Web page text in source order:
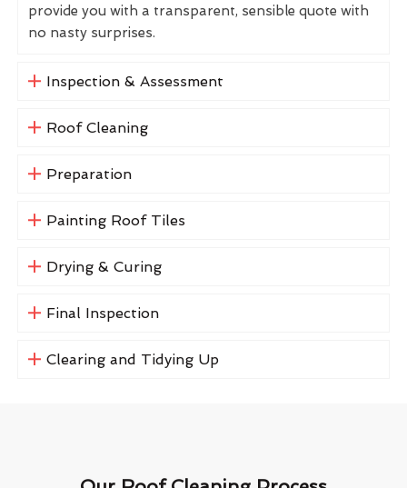
provide you with a transparent, sensible quote with
no nasty surprises.
Inspection & Assessment
Roof Cleaning
Preparation
Painting Roof Tiles
Drying & Curing
Final Inspection
Clearing and Tidying Up